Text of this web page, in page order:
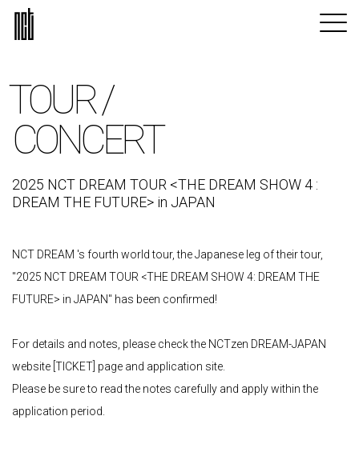
TOUR /
CONCERT
2025 NCT DREAM TOUR <THE DREAM SHOW 4 :
DREAM THE FUTURE> in JAPAN
NCT DREAM 's fourth world tour, the Japanese leg of their tour,
"2025 NCT DREAM TOUR <THE DREAM SHOW 4: DREAM THE
FUTURE> in JAPAN" has been confirmed!
For details and notes, please check the NCTzen DREAM-JAPAN
website [TICKET] page and application site.
Please be sure to read the notes carefully and apply within the
application period.